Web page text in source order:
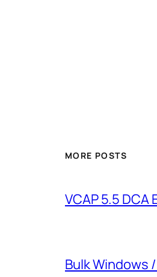
MORE POSTS
VCAP 5.5
Bulk Windows